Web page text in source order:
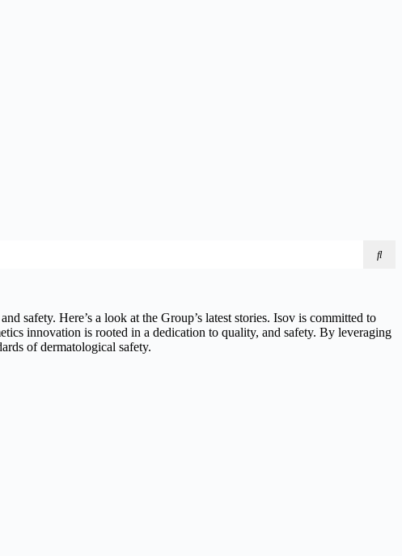
safety. Here’s a look at the Group’s latest stories. Isov is committed to
innovation is rooted in a dedication to quality, and safety. By leveraging
of dermatological safety.